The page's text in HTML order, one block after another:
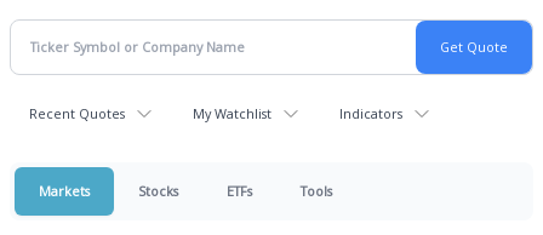
Recent Quotes My Watchlist Indicators
Markets Stocks ETFs Tools